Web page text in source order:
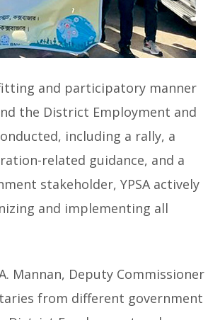
and participatory manner
the District Employment and
including a rally, a
related guidance, and a
stakeholder, YPSA actively
and implementing all
Mannan, Deputy Commissioner
from different government